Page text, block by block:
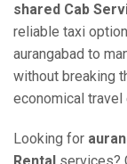
shared Cab
reliable taxi
aurangabad to
without breaking
economical travel
Looking for